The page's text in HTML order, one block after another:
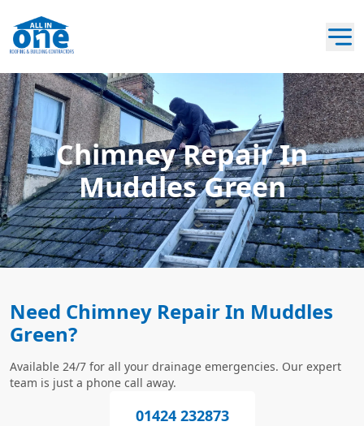
Chimney Repair In
Muddles Green
Need Chimney Repair In Muddles
Green?
Available 24/7 for all your drainage emergencies. Our expert
team is just a phone call away.
01424 232873